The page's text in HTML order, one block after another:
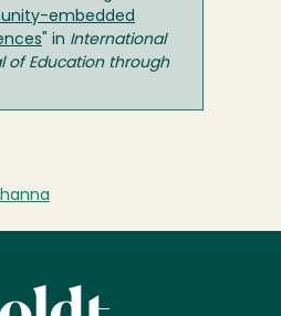
embedded
" in International
of Education through